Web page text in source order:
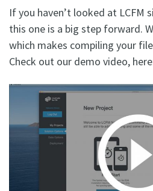
If you haven’t looked at LCFM
this one is a big step forward.
which makes compiling your
Check out our demo video,